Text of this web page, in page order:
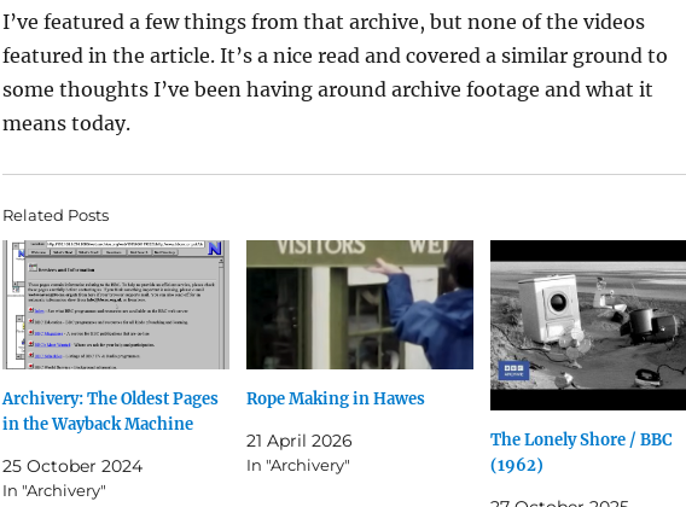
I’ve featured a few things from that archive, but none of the videos
featured in the article. It’s a nice read and covered a similar ground to
some thoughts I’ve been having around archive footage and what it
means today.
Related Posts
Archivery: The Oldest Pages
in the Wayback Machine
25 October 2024
In "Archivery"
Rope Making in Hawes
21 April 2026
In "Archivery"
The Lonely Shore / BBC
(1962)